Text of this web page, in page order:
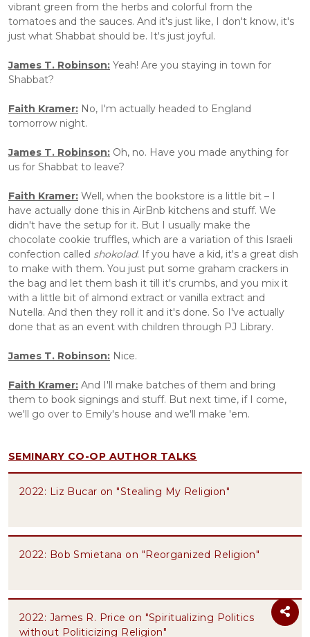
vibrant green from the herbs and colorful from the
tomatoes and the sauces. And it's just like, I don't know, it's
just what Shabbat should be. It's just joyful.
James T. Robinson: Yeah! Are you staying in town for
Shabbat?
Faith Kramer: No, I'm actually headed to England
tomorrow night.
James T. Robinson: Oh, no. Have you made anything for
us for Shabbat to leave?
Faith Kramer: Well, when the bookstore is a little bit – I
have actually done this in AirBnb kitchens and stuff. We
didn't have the setup for it. But I usually make the
chocolate cookie truffles, which are a variation of this Israeli
confection called shokolad. If you have a kid, it's a great dish
to make with them. You just put some graham crackers in
the bag and let them bash it till it's crumbs, and you mix it
with a little bit of almond extract or vanilla extract and
Nutella. And then they roll it and it's done. So I've actually
done that as an event with children through PJ Library.
James T. Robinson: Nice.
Faith Kramer: And I'll make batches of them and bring
them to book signings and stuff. But next time, if I come,
we'll go over to Emily's house and we'll make 'em.
SEMINARY CO-OP AUTHOR TALKS
2022: Liz Bucar on "Stealing My Religion"
2022: Bob Smietana on "Reorganized Religion"
2022: James R. Price on "Spiritualizing Politics
without Politicizing Religion"